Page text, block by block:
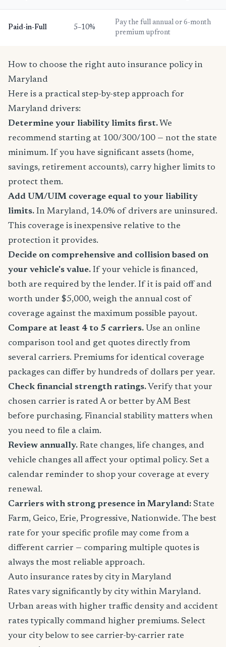
Paid-in-Full 5–10%
Pay the full annual or 6-month
premium upfront
How to choose the right auto insurance policy in
Maryland
Here is a practical step-by-step approach for
Maryland drivers:
Determine your liability limits first. We
recommend starting at 100/300/100 — not the state
minimum. If you have significant assets (home,
savings, retirement accounts), carry higher limits to
protect them.
Add UM/UIM coverage equal to your liability
limits. In Maryland, 14.0% of drivers are uninsured.
This coverage is inexpensive relative to the
protection it provides.
Decide on comprehensive and collision based on
your vehicle's value. If your vehicle is financed,
both are required by the lender. If it is paid off and
worth under $5,000, weigh the annual cost of
coverage against the maximum possible payout.
Compare at least 4 to 5 carriers. Use an online
comparison tool and get quotes directly from
several carriers. Premiums for identical coverage
packages can differ by hundreds of dollars per year.
Check financial strength ratings. Verify that your
chosen carrier is rated A or better by AM Best
before purchasing. Financial stability matters when
you need to file a claim.
Review annually. Rate changes, life changes, and
vehicle changes all affect your optimal policy. Set a
calendar reminder to shop your coverage at every
renewal.
Carriers with strong presence in Maryland: State
Farm, Geico, Erie, Progressive, Nationwide. The best
rate for your specific profile may come from a
different carrier — comparing multiple quotes is
always the most reliable approach.
Auto insurance rates by city in Maryland
Rates vary significantly by city within Maryland.
Urban areas with higher traffic density and accident
rates typically command higher premiums. Select
your city below to see carrier-by-carrier rate